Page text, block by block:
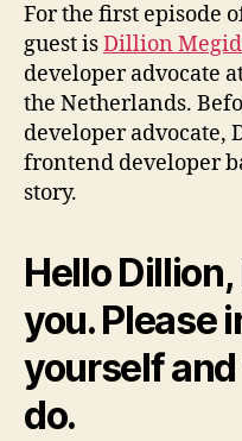
For the first episode
guest isDillion
developer advocate
the Netherlands.
developer advocate,
frontend developer
story.
Hello Dillion,
you. Please
yourself
do.